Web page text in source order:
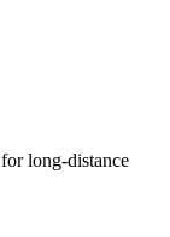
long-distance